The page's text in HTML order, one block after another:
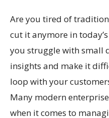
Are you tired of
cut it anymore in
you struggle with small
insights and make it
loop with your
Many modern
when it comes to